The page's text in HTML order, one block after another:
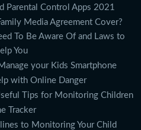
Parental Control Apps 2021
Media Agreement Cover?
To Be Aware Of and Laws to
You
your Kids Smartphone
with Online Danger
Tips for Monitoring Children
Tracker
to Monitoring Your Child